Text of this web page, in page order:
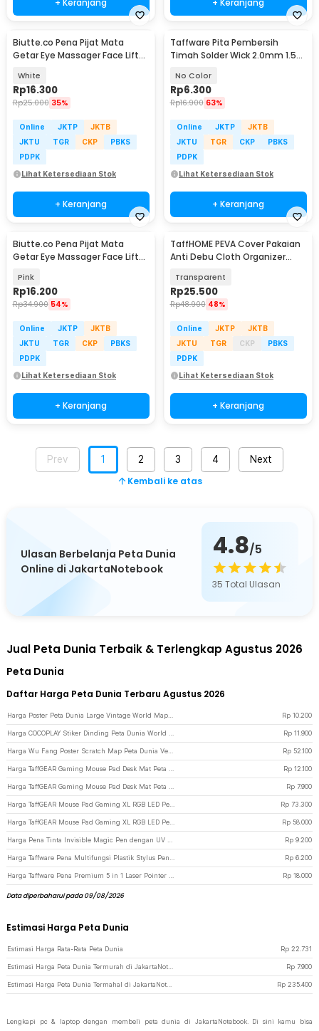
Biutte.co Pena Pijat Mata
Getar Eye Massager Face Lift
White
Rp16.300
Rp25.000 35%
Online JKTP
JKTB
JKTU
TGR CKP
PBKS
PDPK
Lihat Ketersediaan Stok
+ Keranjang
Taffware Pita Pembersih
Timah Solder Wick 2.0mm 1.5M
No Color
Rp6.300
Rp16.900 63%
Online JKTP
JKTB
JKTU
TGR CKP
PBKS
PDPK
Lihat Ketersediaan Stok
+ Keranjang
Biutte.co Pena Pijat Mata
Getar Eye Massager Face Lift
Pink
Rp16.200
Rp34.900 54%
Online JKTP
JKTB
JKTU
TGR CKP
PBKS
PDPK
Lihat Ketersediaan Stok
+ Keranjang
TaffHOME PEVA Cover Pakaian
Anti Debu Cloth Organizer
Transparent
Rp25.500
Rp48.900 48%
Online JKTP
JKTB
JKTU
TGR CKP
PBKS
PDPK
Lihat Ketersediaan Stok
+ Keranjang
Prev 1 2 3 4 Next
Kembali ke atas
Ulasan Berbelanja Peta Dunia
Online di JakartaNotebook
4.8/5
35 Total Ulasan
Jual Peta Dunia Terbaik & Terlengkap Agustus 2026
Peta Dunia
Daftar Harga Peta Dunia Terbaru Agustus 2026
Rp 10.200
Rp 11.900
Rp 52.100
Rp 12.100
Rp 7.900
Rp 73.300
Rp 58.000
Rp 9.200
Rp 6.200
Rp 18.000
Data diperbaharui pada 09/08/2026
Estimasi Harga Peta Dunia
Estimasi Harga Rata-Rata Peta Dunia Rp 22.731
Rp 7.900
Rp 235.400
Lengkapi pc & laptop dengan membeli peta dunia di JakartaNotebook. Di sini kamu bisa